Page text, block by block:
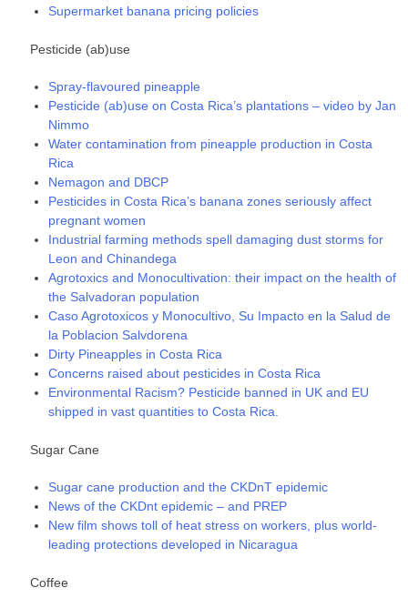
Supermarket banana pricing policies
Pesticide (ab)use
Spray-flavoured pineapple
Pesticide (ab)use on Costa Rica’s plantations – video by Jan
Nimmo
Water contamination from pineapple production in Costa
Rica
Nemagon and DBCP
Pesticides in Costa Rica’s banana zones seriously affect
pregnant women
Industrial farming methods spell damaging dust storms for
Leon and Chinandega
Agrotoxics and Monocultivation: their impact on the health of
the Salvadoran population
Caso Agrotoxicos y Monocultivo, Su Impacto en la Salud de
la Poblacion Salvdorena
Dirty Pineapples in Costa Rica
Concerns raised about pesticides in Costa Rica
Environmental Racism? Pesticide banned in UK and EU
shipped in vast quantities to Costa Rica.
Sugar Cane
Sugar cane production and the CKDnT epidemic
News of the CKDnt epidemic – and PREP
New film shows toll of heat stress on workers, plus world-
leading protections developed in Nicaragua
Coffee